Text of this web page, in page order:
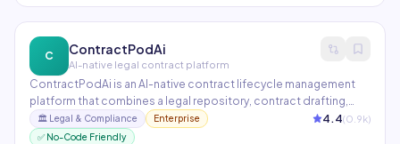
C ContractPodAi
AI-native legal contract platform
ContractPodAi is an AI-native contract lifecycle management
platform that combines a legal repository, contract drafting,
negotiation tracking, and obligation management. Its Leah AI
assistant answers questions about your contract portfolio and
🏛️ Legal & Compliance Enterprise 4.4(0.9k)
✅ No-Code Friendly